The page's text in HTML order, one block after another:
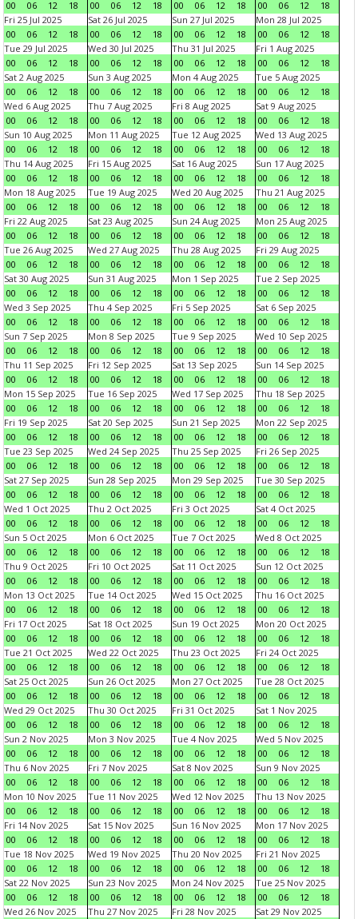
00 06 12 18 00 06 12 18 00 06 12 18 00 06 12
18
Fri 25 Jul 2025
00
06 12 18
Sat 26 Jul 2025
00
06 12 18
Sun 27 Jul 2025
00
06 12 18
Mon 28 Jul 2025
00
06 12
18
Tue 29 Jul 2025
00
06 12 18
Wed 30 Jul 2025
00
06 12 18
Thu 31 Jul 2025
00
06 12 18
Fri 1 Aug 2025
00
06 12
18
Sat 2 Aug 2025
00
06 12 18
Sun 3 Aug 2025
00
06 12 18
Mon 4 Aug 2025
00
06 12 18
Tue 5 Aug 2025
00
06 12
18
Wed 6 Aug 2025
00
06 12 18
Thu 7 Aug 2025
00
06 12 18
Fri 8 Aug 2025
00
06 12 18
Sat 9 Aug 2025
00
06 12
18
Sun 10 Aug 2025
00
06 12 18
Mon 11 Aug 2025
00
06 12 18
Tue 12 Aug 2025
00
06 12 18
Wed 13 Aug 2025
00
06 12
18
Thu 14 Aug 2025
00
06 12 18
Fri 15 Aug 2025
00
06 12 18
Sat 16 Aug 2025
00
06 12 18
Sun 17 Aug 2025
00
06 12
18
Mon 18 Aug 2025
00
06 12 18
Tue 19 Aug 2025
00
06 12 18
Wed 20 Aug 2025
00
06 12 18
Thu 21 Aug 2025
00
06 12
18
Fri 22 Aug 2025
00
06 12 18
Sat 23 Aug 2025
00
06 12 18
Sun 24 Aug 2025
00
06 12 18
Mon 25 Aug 2025
00
06 12
18
Tue 26 Aug 2025
00
06 12 18
Wed 27 Aug 2025
00
06 12 18
Thu 28 Aug 2025
00
06 12 18
Fri 29 Aug 2025
00
06 12
18
Sat 30 Aug 2025
00
06 12 18
Sun 31 Aug 2025
00
06 12 18
Mon 1 Sep 2025
00
06 12 18
Tue 2 Sep 2025
00
06 12
18
Wed 3 Sep 2025
00
06 12 18
Thu 4 Sep 2025
00
06 12 18
Fri 5 Sep 2025
00
06 12 18
Sat 6 Sep 2025
00
06 12
18
Sun 7 Sep 2025
00
06 12 18
Mon 8 Sep 2025
00
06 12 18
Tue 9 Sep 2025
00
06 12 18
Wed 10 Sep 2025
00
06 12
18
Thu 11 Sep 2025
00
06 12 18
Fri 12 Sep 2025
00
06 12 18
Sat 13 Sep 2025
00
06 12 18
Sun 14 Sep 2025
00
06 12
18
Mon 15 Sep 2025
00
06 12 18
Tue 16 Sep 2025
00
06 12 18
Wed 17 Sep 2025
00
06 12 18
Thu 18 Sep 2025
00
06 12
18
Fri 19 Sep 2025
00
06 12 18
Sat 20 Sep 2025
00
06 12 18
Sun 21 Sep 2025
00
06 12 18
Mon 22 Sep 2025
00
06 12
18
Tue 23 Sep 2025
00
06 12 18
Wed 24 Sep 2025
00
06 12 18
Thu 25 Sep 2025
00
06 12 18
Fri 26 Sep 2025
00
06 12
18
Sat 27 Sep 2025
00
06 12 18
Sun 28 Sep 2025
00
06 12 18
Mon 29 Sep 2025
00
06 12 18
Tue 30 Sep 2025
00
06 12
18
Wed 1 Oct 2025
00
06 12 18
Thu 2 Oct 2025
00
06 12 18
Fri 3 Oct 2025
00
06 12 18
Sat 4 Oct 2025
00
06 12
18
Sun 5 Oct 2025
00
06 12 18
Mon 6 Oct 2025
00
06 12 18
Tue 7 Oct 2025
00
06 12 18
Wed 8 Oct 2025
00
06 12
18
Thu 9 Oct 2025
00
06 12 18
Fri 10 Oct 2025
00
06 12 18
Sat 11 Oct 2025
00
06 12 18
Sun 12 Oct 2025
00
06 12
18
Mon 13 Oct 2025
00
06 12 18
Tue 14 Oct 2025
00
06 12 18
Wed 15 Oct 2025
00
06 12 18
Thu 16 Oct 2025
00
06 12
18
Fri 17 Oct 2025
00
06 12 18
Sat 18 Oct 2025
00
06 12 18
Sun 19 Oct 2025
00
06 12 18
Mon 20 Oct 2025
00
06 12
18
Tue 21 Oct 2025
00
06 12 18
Wed 22 Oct 2025
00
06 12 18
Thu 23 Oct 2025
00
06 12 18
Fri 24 Oct 2025
00
06 12
18
Sat 25 Oct 2025
00
06 12 18
Sun 26 Oct 2025
00
06 12 18
Mon 27 Oct 2025
00
06 12 18
Tue 28 Oct 2025
00
06 12
18
Wed 29 Oct 2025
00
06 12 18
Thu 30 Oct 2025
00
06 12 18
Fri 31 Oct 2025
00
06 12 18
Sat 1 Nov 2025
00
06 12
18
Sun 2 Nov 2025
00
06 12 18
Mon 3 Nov 2025
00
06 12 18
Tue 4 Nov 2025
00
06 12 18
Wed 5 Nov 2025
00
06 12
18
Thu 6 Nov 2025
00
06 12 18
Fri 7 Nov 2025
00
06 12 18
Sat 8 Nov 2025
00
06 12 18
Sun 9 Nov 2025
00
06 12
18
Mon 10 Nov 2025
00
06 12 18
Tue 11 Nov 2025
00
06 12 18
Wed 12 Nov 2025
00
06 12 18
Thu 13 Nov 2025
00
06 12
18
Fri 14 Nov 2025
00
06 12 18
Sat 15 Nov 2025
00
06 12 18
Sun 16 Nov 2025
00
06 12 18
Mon 17 Nov 2025
00
06 12
18
Tue 18 Nov 2025
00
06 12 18
Wed 19 Nov 2025
00
06 12 18
Thu 20 Nov 2025
00
06 12 18
Fri 21 Nov 2025
00
06 12
18
Sat 22 Nov 2025
00
06 12 18
Sun 23 Nov 2025
00
06 12 18
Mon 24 Nov 2025
00
06 12 18
Tue 25 Nov 2025
00
06 12
18
Wed 26 Nov 2025
Thu 27 Nov 2025
Fri 28 Nov 2025
Sat 29 Nov 2025